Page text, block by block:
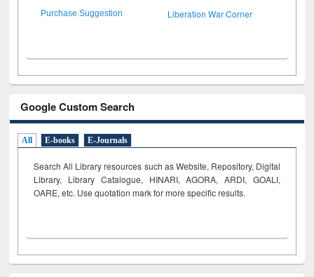
Purchase Suggestion Liberation War Corner
Google Custom Search
All E-books E-Journals
Search All Library resources such as Website, Repository, Digital
Library, Library Catalogue, HINARI, AGORA, ARDI, GOALI,
OARE, etc. Use quotation mark for more specific results.